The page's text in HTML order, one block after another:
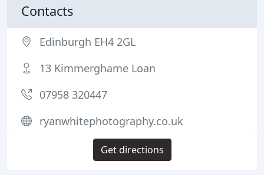
Contacts
Edinburgh EH4 2GL
13 Kimmerghame Loan
07958 320447
ryanwhitephotography.co.uk
Get directions